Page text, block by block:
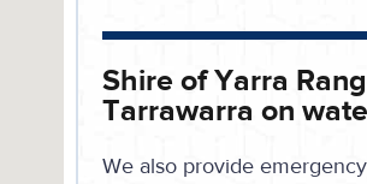
Shire of Yarra
Tarrawarra on
We also provide